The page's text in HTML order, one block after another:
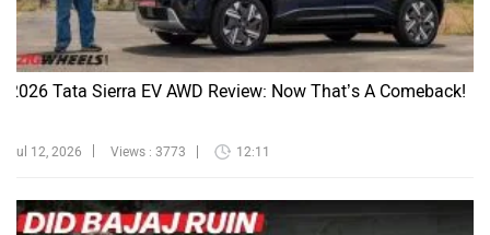
2026 Tata Sierra EV AWD Review: Now That’s A Comeback!
Jul 12, 2026 Views : 3773 12:11